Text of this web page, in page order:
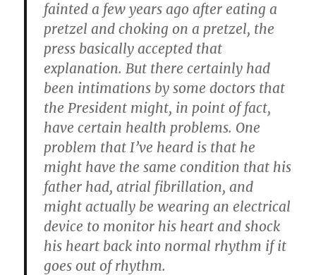
fainted a few years ago after eating a
pretzel and choking on a pretzel, the
press basically accepted that
explanation. But there certainly had
been intimations by some doctors that
the President might, in point of fact,
have certain health problems. One
problem that I’ve heard is that he
might have the same condition that his
father had, atrial fibrillation, and
might actually be wearing an electrical
device to monitor his heart and shock
his heart back into normal rhythm if it
goes out of rhythm.